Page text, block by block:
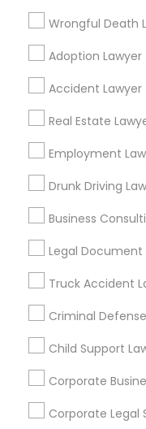
Wrongful Death
Adoption Lawyer
Accident Lawyer
Real Estate
Employment
Drunk Driving
Business
Legal Document
Truck Accident
Criminal
Child Support
Corporate
Corporate Legal
Princeton, NJ
Find Local
Metros
Bay Area Dallas
Los Angeles Metro
New Jersey Area
Useful Links
Badge
Find and Post Ads
Get IT Training